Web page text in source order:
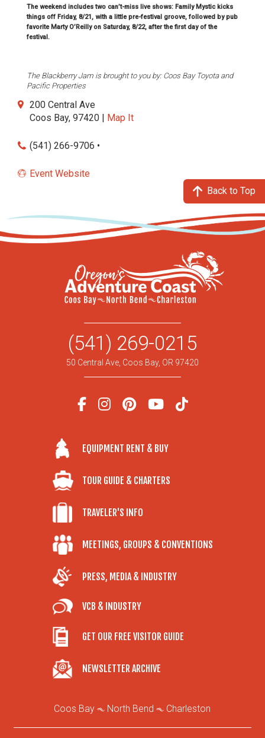
The weekend includes two can’t-miss live shows: Family Mystic kicks
things off Friday, 8/21, with a little pre-festival groove, followed by pub
favorite Marty O’Reilly on Saturday, 8/22, after the first day of the
festival.
The Blackberry Jam is brought to you by: Coos Bay Toyota and
Pacific Properties
200 Central Ave
Coos Bay, 97420 | Map It
(541) 266-9706 •
Event Website
Back to Top
(541) 269-0215
50 Central Ave, Coos Bay, OR 97420
EQUIPMENT RENT & BUY
TOUR GUIDE & CHARTERS
TRAVELER'S INFO
MEETINGS, GROUPS & CONVENTIONS
PRESS, MEDIA & INDUSTRY
VCB & INDUSTRY
GET OUR FREE VISITOR GUIDE
NEWSLETTER ARCHIVE
Coos Bay North Bend Charleston